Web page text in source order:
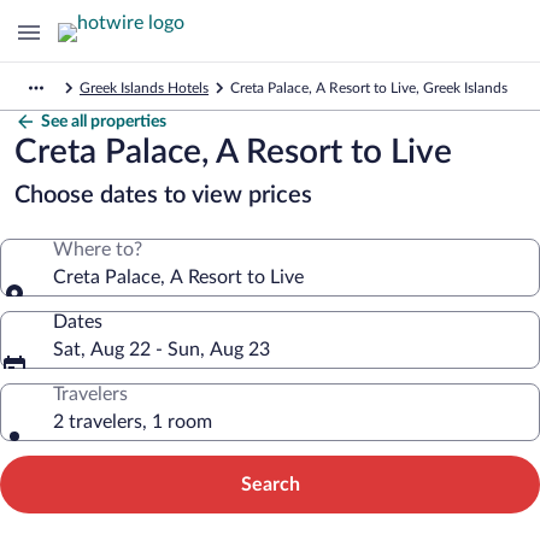
Greek Islands Hotels Creta Palace, A Resort to Live, Greek Islands
See all properties
Creta Palace, A Resort to Live
Choose dates to view prices
Where to?
Creta Palace, A Resort to Live
Dates
Sat, Aug 22 - Sun, Aug 23
Travelers
2 travelers, 1 room
Search